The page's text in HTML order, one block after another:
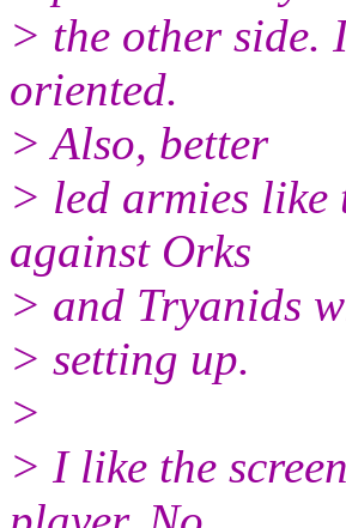
> the other side.
oriented.
> Also, better
> led armies like
against Orks
> and Tryanids
> setting up.
>
> I like the